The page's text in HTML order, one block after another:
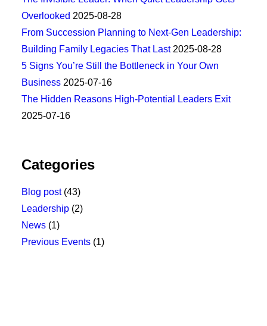
Overlooked 2025-08-28
From Succession Planning to Next-Gen Leadership:
Building Family Legacies That Last 2025-08-28
5 Signs You’re Still the Bottleneck in Your Own
Business 2025-07-16
The Hidden Reasons High-Potential Leaders Exit
2025-07-16
Categories
Blog post(43)
Leadership (2)
News (1)
Previous Events (1)